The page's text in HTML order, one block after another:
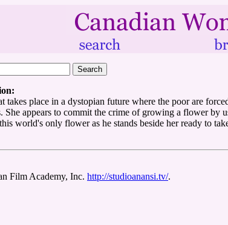
takes place in a dystopian future where the poor are
She appears to commit the crime of growing a flower by
world's only flower as he stands beside her ready to
Film Academy, Inc. http://studioanansi.tv/.